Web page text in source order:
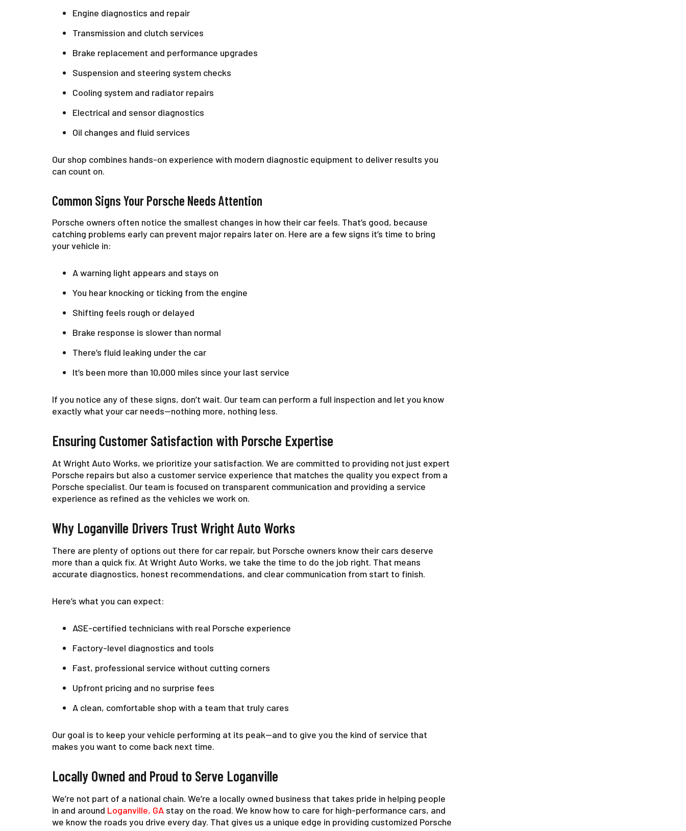
Engine diagnostics and repair
Transmission and clutch services
Brake replacement and performance upgrades
Suspension and steering system checks
Cooling system and radiator repairs
Electrical and sensor diagnostics
Oil changes and fluid services
Our shop combines hands-on experience with modern diagnostic equipment to deliver results you
can count on.
Common Signs Your Porsche Needs Attention
Porsche owners often notice the smallest changes in how their car feels. That’s good, because
catching problems early can prevent major repairs later on. Here are a few signs it’s time to bring
your vehicle in:
A warning light appears and stays on
You hear knocking or ticking from the engine
Shifting feels rough or delayed
Brake response is slower than normal
There’s fluid leaking under the car
It’s been more than 10,000 miles since your last service
If you notice any of these signs, don’t wait. Our team can perform a full inspection and let you know
exactly what your car needs—nothing more, nothing less.
Ensuring Customer Satisfaction with Porsche Expertise
At Wright Auto Works, we prioritize your satisfaction. We are committed to providing not just expert
Porsche repairs but also a customer service experience that matches the quality you expect from a
Porsche specialist. Our team is focused on transparent communication and providing a service
experience as refined as the vehicles we work on.
Why Loganville Drivers Trust Wright Auto Works
There are plenty of options out there for car repair, but Porsche owners know their cars deserve
more than a quick fix. At Wright Auto Works, we take the time to do the job right. That means
accurate diagnostics, honest recommendations, and clear communication from start to finish.
Here’s what you can expect:
ASE-certified technicians with real Porsche experience
Factory-level diagnostics and tools
Fast, professional service without cutting corners
Upfront pricing and no surprise fees
A clean, comfortable shop with a team that truly cares
Our goal is to keep your vehicle performing at its peak—and to give you the kind of service that
makes you want to come back next time.
Locally Owned and Proud to Serve Loganville
We’re not part of a national chain. We’re a locally owned business that takes pride in helping people
in and around Loganville, GA stay on the road. We know how to care for high-performance cars, and
we know the roads you drive every day. That gives us a unique edge in providing customized Porsche